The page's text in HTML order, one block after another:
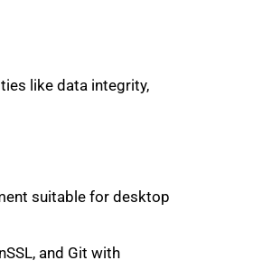
like data integrity,
suitable for desktop
and Git with